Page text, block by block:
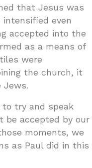
that Jesus was
even
accepted into the
as a means of
were
the church, it
Jews.
try and speak
accepted by our
moments, we
as Paul did in this